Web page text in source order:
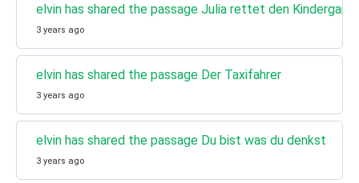
elvin has shared the passage Julia rettet den
3 years ago
elvin has shared the passage Der Taxifahrer
3 years ago
elvin has shared the passage Du bist was du denkst
3 years ago